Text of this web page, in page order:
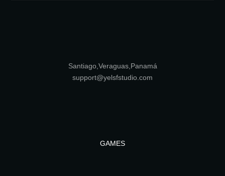
Santiago, Veraguas, Panamá
support@yelsfstudio.com
GAMES